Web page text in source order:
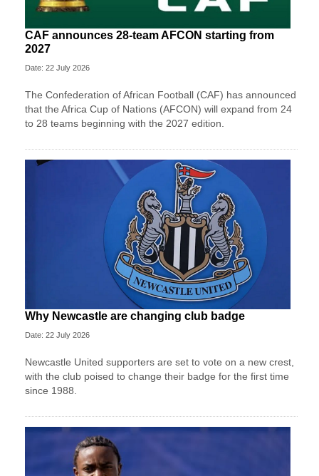
CAF announces 28-team AFCON starting from
2027
Date: 22 July 2026
The Confederation of African Football (CAF) has announced
that the Africa Cup of Nations (AFCON) will expand from 24
to 28 teams beginning with the 2027 edition.
Why Newcastle are changing club badge
Date: 22 July 2026
Newcastle United supporters are set to vote on a new crest,
with the club poised to change their badge for the first time
since 1988.